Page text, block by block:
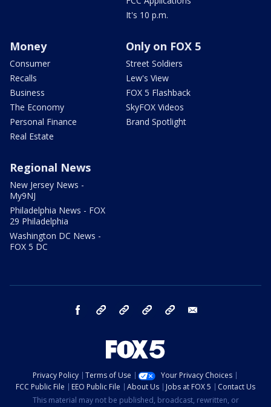
It's 10 p.m.
Money
Consumer
Recalls
Business
The Economy
Personal Finance
Real Estate
Only on FOX 5
Street Soldiers
Lew's View
FOX 5 Flashback
SkyFOX Videos
Brand Spotlight
Regional News
New Jersey News -
My9NJ
Philadelphia News - FOX
29 Philadelphia
Washington DC News -
FOX 5 DC
facebook Instagram TikTok YouTube
Privacy Policy Terms of Use
Your Privacy Choices
FCC Public File
EEO Public File About Us Jobs at FOX 5
Contact Us
This material may not be published, broadcast, rewritten, or